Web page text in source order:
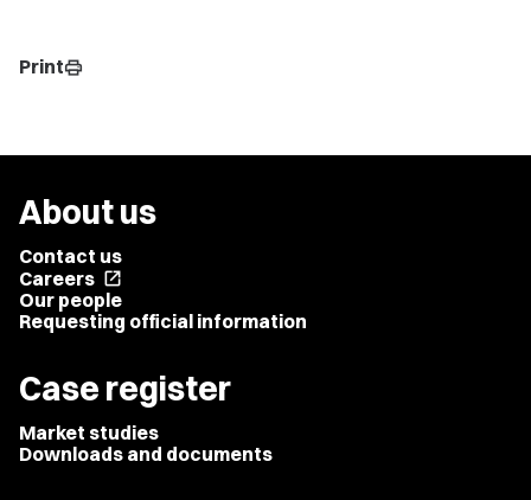
Printprint
About us
Contact us
Careers open_in_new
Our people
Requesting official information
Case register
Market studies
Downloads and documents